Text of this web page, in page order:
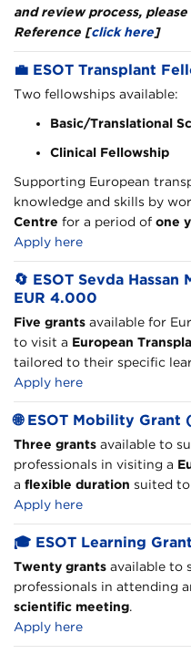
and review process,
Reference [click here]
💼 ESOT Transplant
Two fellowships available:
Basic/Translational
Clinical Fellowship
Supporting European
knowledge and skills by
Centre for a period of one
Apply here
🔄 ESOT Sevda
EUR 4.000
Five grants available for
to visit a European
tailored to their specific
Apply here
🌐 ESOT Mobility Grant
Three grants available to
professionals in visiting a
a flexible duration suited
Apply here
🎓 ESOT Learning
Twenty grants available to
professionals in attending
scientific meeting.
Apply here